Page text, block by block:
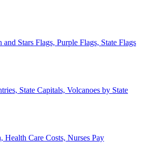
Stars Flags, Purple Flags, State Flags
State Capitals, Volcanoes by State
Health Care Costs, Nurses Pay